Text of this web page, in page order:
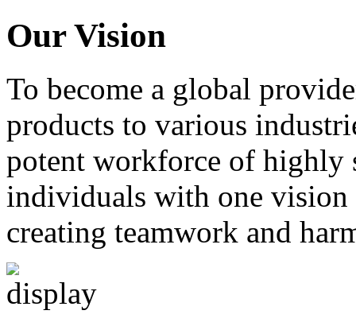
Our Vision
To become a global
products to various
potent workforce of highly
individuals with one vision
creating teamwork and